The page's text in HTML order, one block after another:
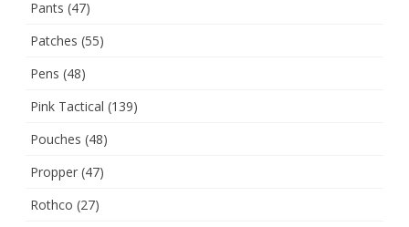
Pants (47)
Patches (55)
Pens (48)
Pink Tactical (139)
Pouches (48)
Propper (47)
Rothco (27)